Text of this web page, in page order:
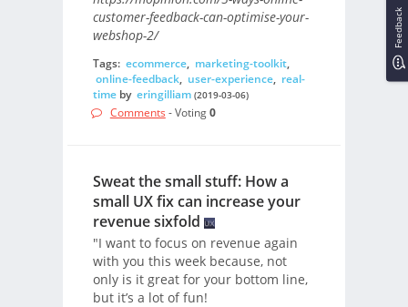
customer-feedback-can-optimise-your-
webshop-2/
Tags: ecommerce, marketing-toolkit,
online-feedback, user-experience, real-
timeby eringilliam (2019-03-06)
Comments - Voting0
Sweat the small stuff: How a
small UX fix can increase your
revenue sixfold
"I want to focus on revenue again
with you this week because, not
only is it great for your bottom line,
but it’s a lot of fun!
Feedback